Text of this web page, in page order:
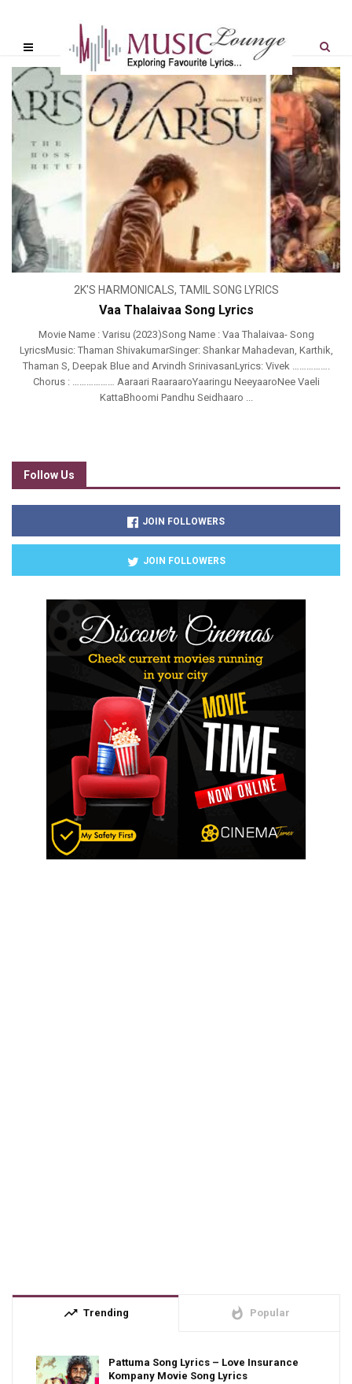
2K'S HARMONICALS, TAMIL SONG LYRICS
Vaa Thalaivaa Song Lyrics
Movie Name : Varisu (2023)Song Name : Vaa Thalaivaa- Song
LyricsMusic: Thaman ShivakumarSinger: Shankar Mahadevan, Karthik,
Thaman S, Deepak Blue and Arvindh SrinivasanLyrics: Vivek …………….
Chorus : ……………… Aaraari RaaraaroYaaringu NeeyaaroNee Vaeli
KattaBhoomi Pandhu Seidhaaro ...
Follow Us
JOIN FOLLOWERS
JOIN FOLLOWERS
trending_up Trending whatshot Popular
Pattuma Song Lyrics – Love Insurance
Kompany Movie Song Lyrics